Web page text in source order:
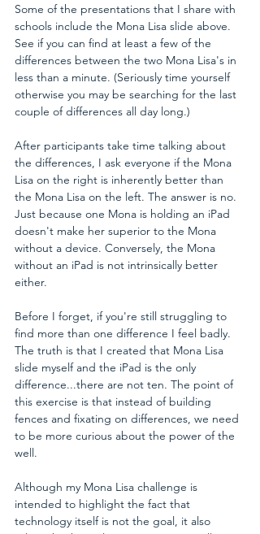
Some of the presentations that I share with
schools include the Mona Lisa slide above.
See if you can find at least a few of the
differences between the two Mona Lisa's in
less than a minute. (Seriously time yourself
otherwise you may be searching for the last
couple of differences all day long.)
After participants take time talking about
the differences, I ask everyone if the Mona
Lisa on the right is inherently better than
the Mona Lisa on the left. The answer is no.
Just because one Mona is holding an iPad
doesn't make her superior to the Mona
without a device. Conversely, the Mona
without an iPad is not intrinsically better
either.
Before I forget, if you're still struggling to
find more than one difference I feel badly.
The truth is that I created that Mona Lisa
slide myself and the iPad is the only
difference...there are not ten. The point of
this exercise is that instead of building
fences and fixating on differences, we need
to be more curious about the power of the
well.
Although my Mona Lisa challenge is
intended to highlight the fact that
technology itself is not the goal, it also